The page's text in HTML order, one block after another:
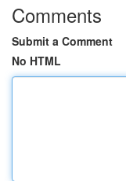
Comments
Submit a Comment
No HTML